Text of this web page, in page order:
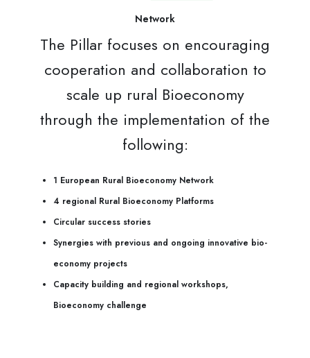
Network
The Pillar focuses on encouraging
cooperation and collaboration to
scale up rural Bioeconomy
through the implementation of the
following:
1 European Rural Bioeconomy Network
4 regional Rural Bioeconomy Platforms
Circular success stories
Synergies with previous and ongoing innovative bio-
economy projects
Capacity building and regional workshops,
Bioeconomy challenge